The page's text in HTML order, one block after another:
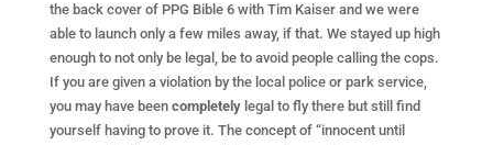
the back cover of PPG Bible 6 with Tim Kaiser and we were
able to launch only a few miles away, if that. We stayed up high
enough to not only be legal, be to avoid people calling the cops.
If you are given a violation by the local police or park service,
you may have been completelylegal to fly there but still find
yourself having to prove it. The concept of “innocent until